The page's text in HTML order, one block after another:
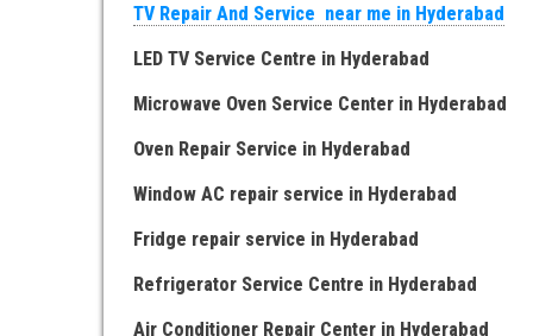
TV Repair And Service near me in Hyderabad
LED TV Service Centre in Hyderabad
Microwave Oven Service Center in Hyderabad
Oven Repair Service in Hyderabad
Window AC repair service in Hyderabad
Fridge repair service in Hyderabad
Refrigerator Service Centre in Hyderabad
Air Conditioner Repair Center in Hyderabad